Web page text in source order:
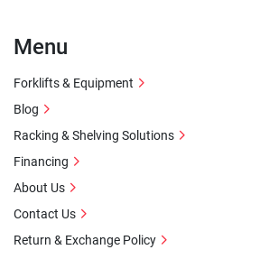
Menu
Forklifts & Equipment
Blog
Racking & Shelving Solutions
Financing
About Us
Contact Us
Return & Exchange Policy